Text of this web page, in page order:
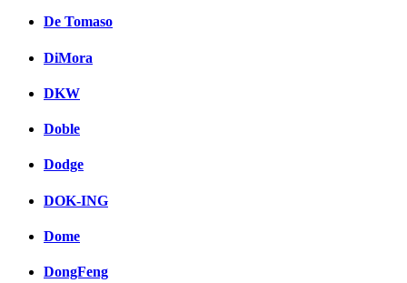
De Tomaso
DiMora
DKW
Doble
Dodge
DOK-ING
Dome
DongFeng